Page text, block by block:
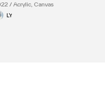
/ Acrylic, Canvas
LY